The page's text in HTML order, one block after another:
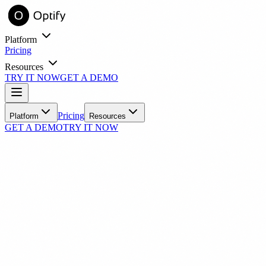
Platform
online with virtual try-on.
Pricing
Resources
BlogIndustry insights and practice growth strategies
TRY IT NOWGET A DEMO
Platform Pricing Resources
GET A DEMOTRY IT NOW